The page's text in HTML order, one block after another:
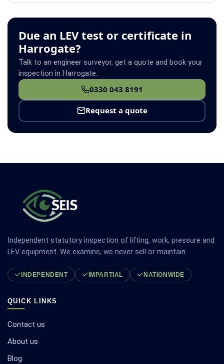
Due an LEV test or certificate in
Harrogate?
Talk to an engineer surveyor, get a quote and book your
inspection in Harrogate.
0330 043 8191
Request a quote
Independent statutory inspection of lifting, work, pressure and
LEV equipment. We examine, we never sell or maintain.
INDEPENDENT IMPARTIAL NATIONWIDE
QUICK LINKS
Contact us
About us
Blog